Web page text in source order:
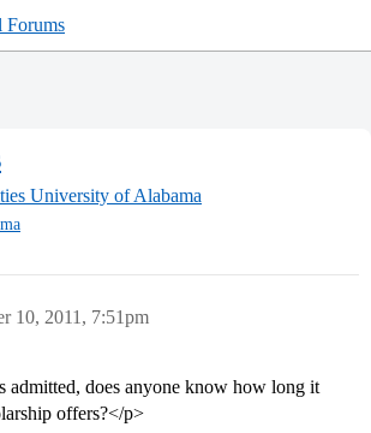
Forums
University of Alabama
10, 2011, 7:51pm
admitted, does anyone know how long it
offers?</p>